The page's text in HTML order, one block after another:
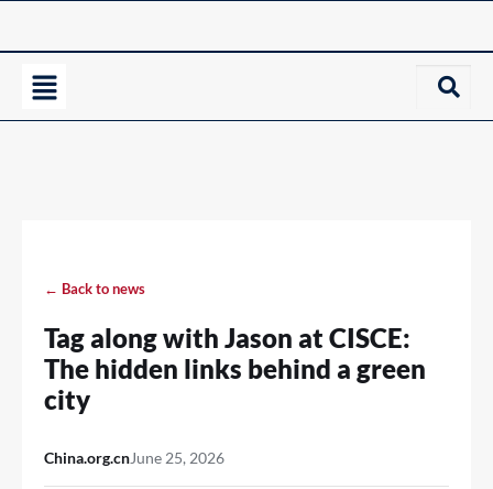
← Back to news
Tag along with Jason at CISCE:
The hidden links behind a green
city
China.org.cnJune 25, 2026